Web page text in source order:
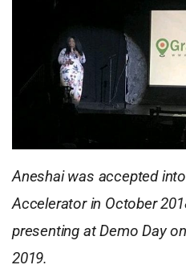
Aneshai was accepted
Accelerator in October
presenting at Demo Day
2019.